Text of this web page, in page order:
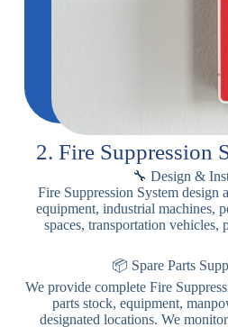
2. Fire Suppression
🔧 Design &
Fire Suppression System design
equipment, industrial machines,
spaces, transportation vehicles,
📦 Spare Parts
We provide complete Fire
parts stock, equipment,
designated locations. We